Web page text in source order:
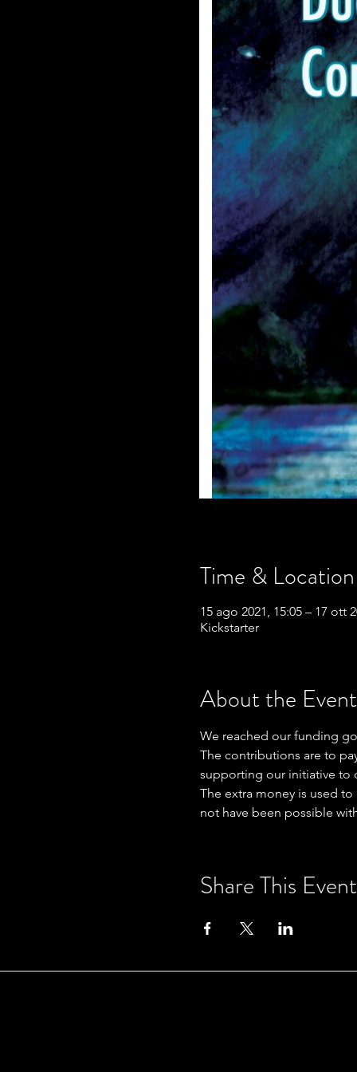
Time & Location
15 ago 2021, 15:05 – 17 ott
Kickstarter
About the Event
We reached our funding
The contributions are to
supporting our initiative to
The extra money is used
not have been possible
Share This Event